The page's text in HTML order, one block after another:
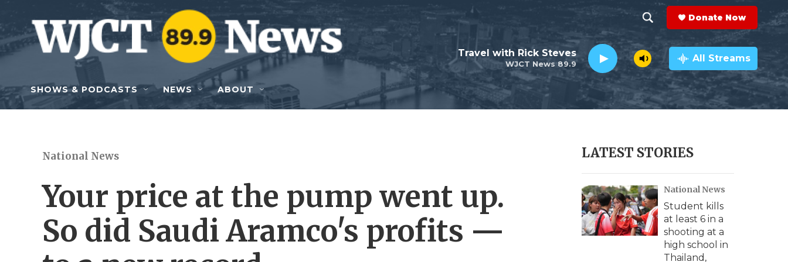
Skip to main content
h
o
w
e
r
c
h
e
a
r
c
h
Q
y
Donate Now
WJCT News 89.9
Travel with Rick Steves All Streams
SHOWS & PODCASTS NEWS ABOUT
National News
Your price at the pump went up.
So did Saudi Aramco's profits —
LATEST STORIES
National News
Student kills
at least 6 in a
shooting at a
high school in
Thailand,